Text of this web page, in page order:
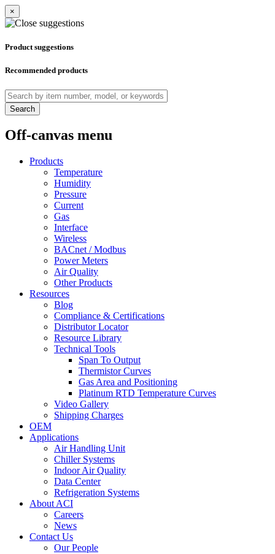
×
Product suggestions
Recommended products
Search
Off-canvas menu
Products
Temperature
Humidity
Pressure
Current
Gas
Interface
Wireless
BACnet / Modbus
Power Meters
Air Quality
Other Products
Resources
Blog
Compliance & Certifications
Distributor Locator
Resource Library
Technical Tools
Span To Output
Thermistor Curves
Gas Area and Positioning
Platinum RTD Temperature Curves
Video Gallery
Shipping Charges
OEM
Applications
Air Handling Unit
Chiller Systems
Indoor Air Quality
Data Center
Refrigeration Systems
About ACI
Careers
News
Contact Us
Our People